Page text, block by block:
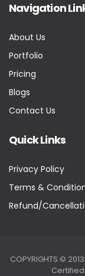
Navigation
About Us
Portfolio
Pricing
Blogs
Contact Us
Quick Links
Privacy Policy
Terms &
Refund/
COPYRIGHTS ©